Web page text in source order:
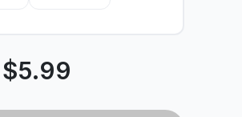
$5.99